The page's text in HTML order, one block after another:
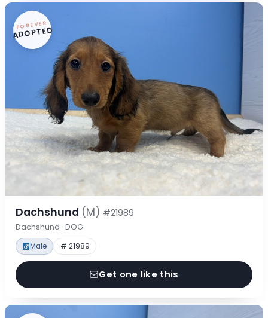
FOREVER
ADOPTED
Dachshund (M) #21989
Dachshund · DOG
Male # 21989
Get one like this